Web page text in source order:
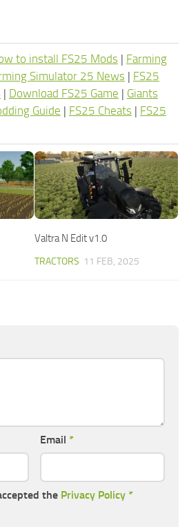
to install FS25 Mods | Farming
Simulator 25 News | FS25
| Download FS25 Game | Giants
Guide | FS25 Cheats | FS25
Valtra N Edit v1.0
TRACTORS 11 FEB, 2025
Email *
the Privacy Policy *